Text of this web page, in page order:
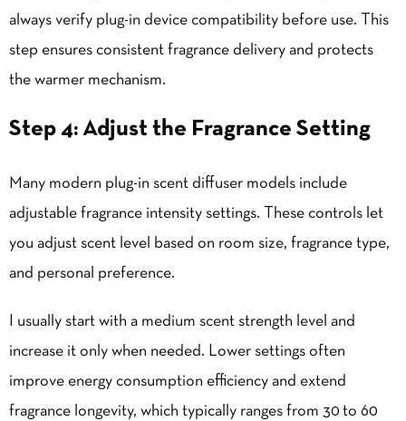
always verify plug-in device compatibility before use. This
step ensures consistent fragrance delivery and protects
the warmer mechanism.
Step 4: Adjust the Fragrance Setting
Many modern plug-in scent diffuser models include
adjustable fragrance intensity settings. These controls let
you adjust scent level based on room size, fragrance type,
and personal preference.
I usually start with a medium scent strength level and
increase it only when needed. Lower settings often
improve energy consumption efficiency and extend
fragrance longevity, which typically ranges from 30 to 60